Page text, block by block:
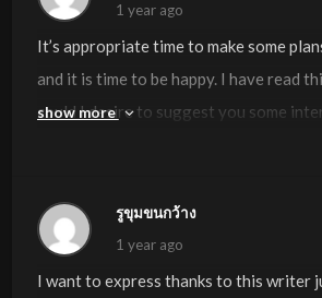
1 year ago
It’s appropriate time to make some
and it is time to be happy. I have read
could I desire to suggest you some
tips. Perhaps you could write next
show more
รูขุมขนกว้าง
1 year ago
I want to express thanks to this writer